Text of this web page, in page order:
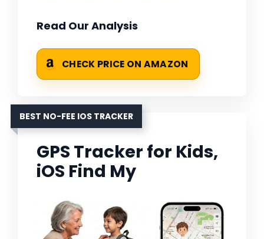
Read Our Analysis
CHECK PRICE ON AMAZON
BEST NO-FEE IOS TRACKER
GPS Tracker for Kids,
iOS Find My